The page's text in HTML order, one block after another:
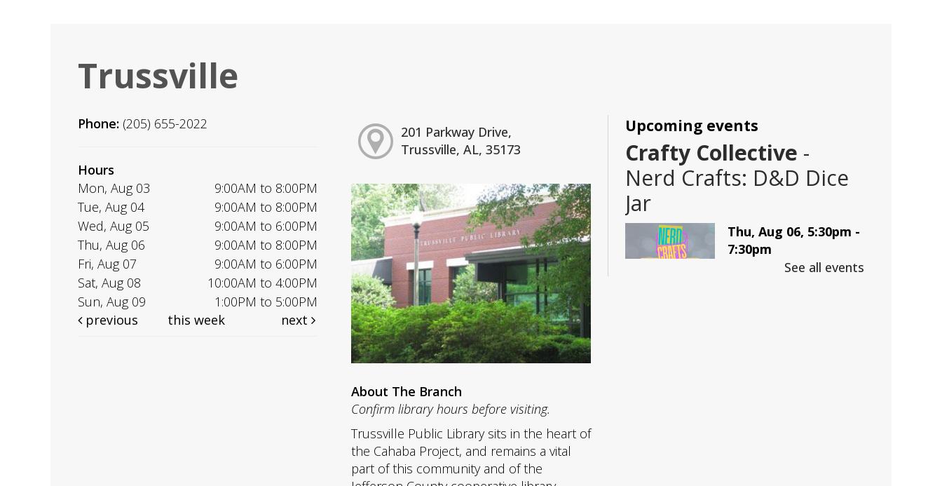
Trussville
Phone: (205) 655-2022
Hours
Mon, Aug 03
9:00AM to 8:00PM
Tue, Aug 04
9:00AM to 8:00PM
Wed, Aug 05
9:00AM to 6:00PM
Thu, Aug 06
9:00AM to 8:00PM
Fri, Aug 07
9:00AM to 6:00PM
Sat, Aug 08
10:00AM to 4:00PM
Sun, Aug 09
1:00PM to 5:00PM
previous
this week next
201 Parkway Drive,
Trussville, AL, 35173
About The Branch
Confirm library hours before visiting.
Trussville Public Library sits in the heart of
the Cahaba Project, and remains a vital
part of this community and of the
Upcoming events
Crafty Collective -
Nerd Crafts: D&D Dice
Jar
Thu, Aug 06, 5:30pm -
7:30pm
Trussville -LBK
See all events